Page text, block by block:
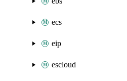
ecs
eip
escloud